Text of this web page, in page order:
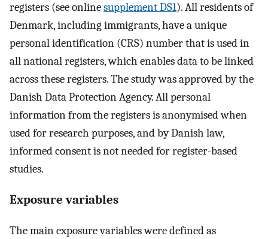
registers (see onlinesupplement DS1). All residents of
Denmark, including immigrants, have a unique
personal identification (CRS) number that is used in
all national registers, which enables data to be linked
across these registers. The study was approved by the
Danish Data Protection Agency. All personal
information from the registers is anonymised when
used for research purposes, and by Danish law,
informed consent is not needed for register-based
studies.
Exposure variables
The main exposure variables were defined as